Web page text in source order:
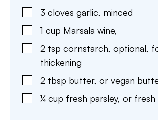
3 cloves garlic, minced
1 cup Marsala wine,
2 tsp cornstarch, optional,
thickening
2 tbsp butter, or vegan
¼ cup fresh parsley, or fresh